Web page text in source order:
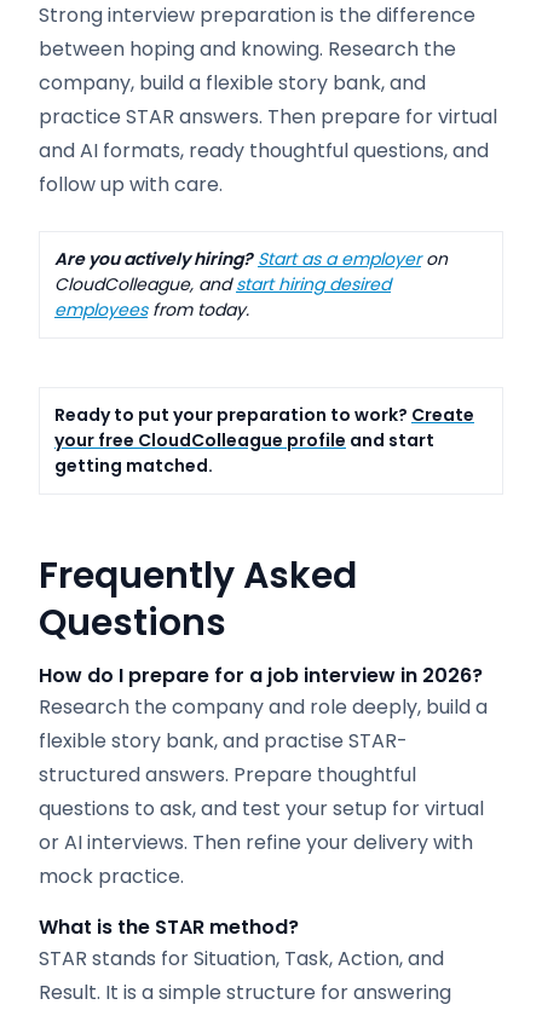
Strong interview preparation is the difference
between hoping and knowing. Research the
company, build a flexible story bank, and
practice STAR answers. Then prepare for virtual
and AI formats, ready thoughtful questions, and
follow up with care.
Are you actively hiring? Start as a employeron
CloudColleague, andstart hiring desired
employeesfrom today.
Ready to put your preparation to work? Create
your free CloudColleague profile and start
getting matched.
Frequently Asked
Questions
How do I prepare for a job interview in 2026?
Research the company and role deeply, build a
flexible story bank, and practise STAR-
structured answers. Prepare thoughtful
questions to ask, and test your setup for virtual
or AI interviews. Then refine your delivery with
mock practice.
What is the STAR method?
STAR stands for Situation, Task, Action, and
Result. It is a simple structure for answering